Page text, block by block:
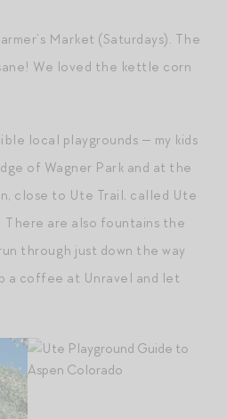
Market (Saturdays). The
We loved the kettle corn
local playgrounds — my kids
of Wagner Park and at the
close to Ute Trail, called Ute
There are also fountains the
through just down the way
a coffee at Unravel and let